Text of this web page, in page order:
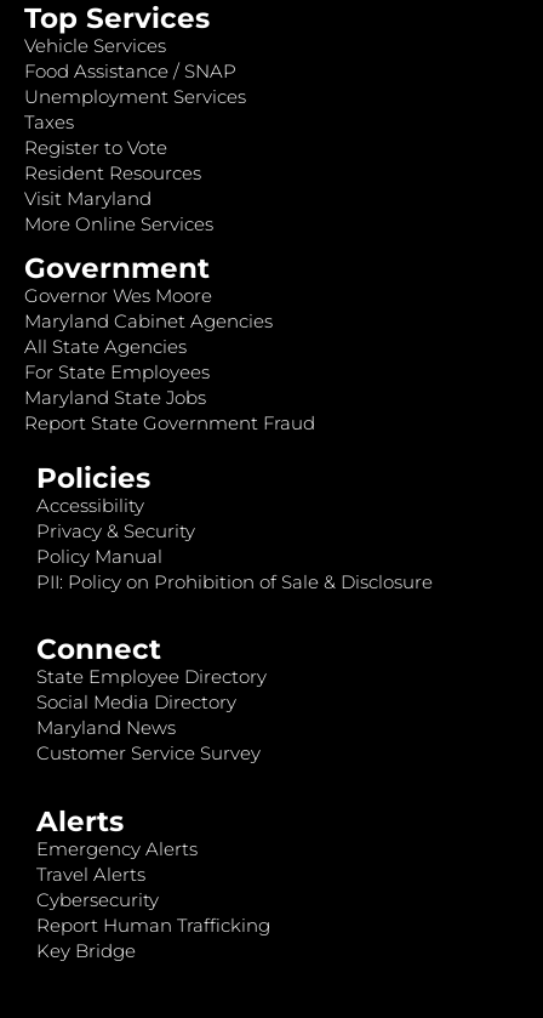
Top Services
Vehicle Services
Food Assistance / SNAP
Unemployment Services
Taxes
Register to Vote
Resident Resources
Visit Maryland
More Online Services
Government
Governor Wes Moore
Maryland Cabinet Agencies
All State Agencies
For State Employees
Maryland State Jobs
Report State Government Fraud
Policies
Accessibility
Privacy & Security
Policy Manual
PII: Policy on Prohibition of Sale & Disclosure
Connect
State Employee Directory
Social Media Directory
Maryland News
Customer Service Survey
Alerts
Emergency Alerts
Travel Alerts
Cybersecurity
Report Human Trafficking
Key Bridge